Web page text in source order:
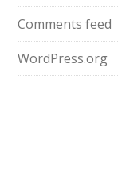
Comments feed
WordPress.org